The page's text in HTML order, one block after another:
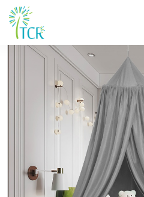
Maison / Produits / UM 102